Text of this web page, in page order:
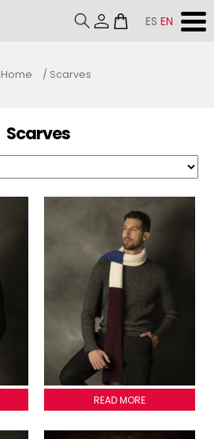
ES EN
Home / Scarves
Scarves
PISA SCARVEREAD MORE